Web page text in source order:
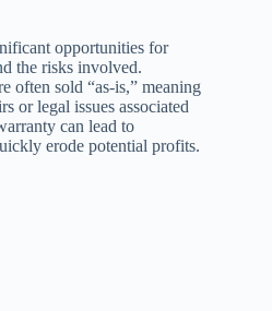
opportunities for
the risks involved.
often sold “as-is,” meaning
or legal issues associated
can lead to
erode potential profits.